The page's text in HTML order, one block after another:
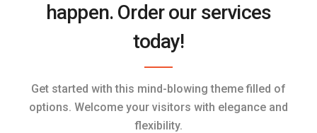
happen. Order our services
today!
Get started with this mind-blowing theme filled of
options. Welcome your visitors with elegance and
flexibility.